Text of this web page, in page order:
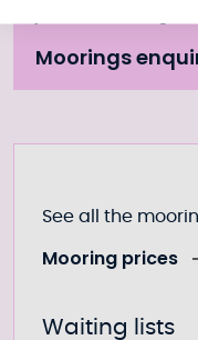
Moorings
See all the
Mooring prices
Waiting lists